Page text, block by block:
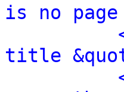
is no
title